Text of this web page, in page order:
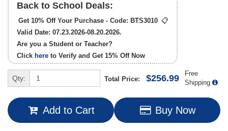
Back to School Deals:
Get 10% Off Your Purchase - Code: BTS3010 📋
Valid Date: 07.23.2026-08.20.2026.
Are you a Student or Teacher?
Click here to Verify and Get 15% OffNow
Qty: Total Price: $256.99
Free
Shipping
Add to Cart Buy Now